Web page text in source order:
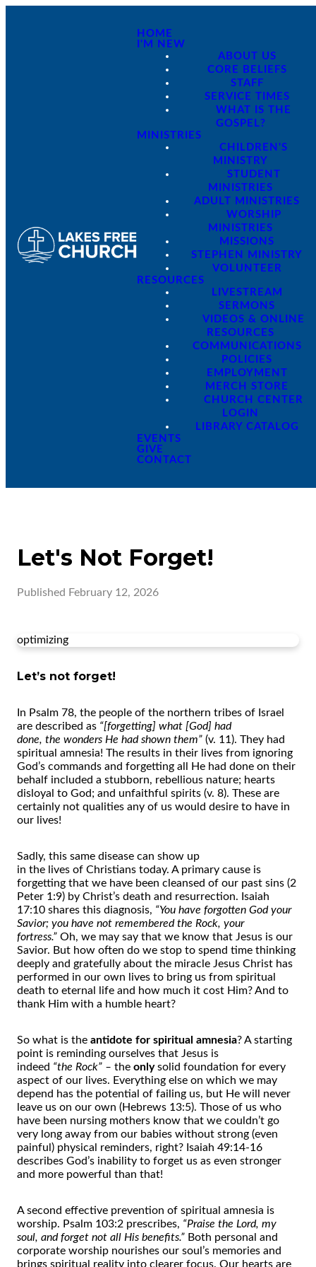
HOME
I'M NEW
ABOUT US
CORE BELIEFS
STAFF
SERVICE TIMES
WHAT IS THE
GOSPEL?
MINISTRIES
CHILDREN'S
MINISTRY
STUDENT
MINISTRIES
ADULT MINISTRIES
WORSHIP
MINISTRIES
MISSIONS
STEPHEN MINISTRY
VOLUNTEER
RESOURCES
LIVESTREAM
SERMONS
VIDEOS & ONLINE
RESOURCES
COMMUNICATIONS
POLICIES
EMPLOYMENT
MERCH STORE
CHURCH CENTER
LOGIN
LIBRARY CATALOG
EVENTS
GIVE
CONTACT
Let's Not Forget!
Published February 12, 2026
optimizing
Let’s not forget!
In Psalm 78, the people of the northern tribes of Israel
are described as “[forgetting] what [God] had
done, the wonders He had shown them” (v. 11). They had
spiritual amnesia! The results in their lives from ignoring
God’s commands and forgetting all He had done on their
behalf included a stubborn, rebellious nature; hearts
disloyal to God; and unfaithful spirits (v. 8). These are
certainly not qualities any of us would desire to have in
our lives!
Sadly, this same disease can show up
in the lives of Christians today. A primary cause is
forgetting that we have been cleansed of our past sins (2
Peter 1:9) by Christ’s death and resurrection. Isaiah
17:10 shares this diagnosis, “You have forgotten God your
Savior; you have not remembered the Rock, your
fortress.” Oh, we may say that we know that Jesus is our
Savior. But how often do we stop to spend time thinking
deeply and gratefully about the miracle Jesus Christ has
performed in our own lives to bring us from spiritual
death to eternal life and how much it cost Him? And to
thank Him with a humble heart?
So what is the antidote for spiritual amnesia? A starting
point is reminding ourselves that Jesus is
indeed “the Rock” – the only solid foundation for every
aspect of our lives. Everything else on which we may
depend has the potential of failing us, but He will never
leave us on our own (Hebrews 13:5). Those of us who
have been nursing mothers know that we couldn’t go
very long away from our babies without strong (even
painful) physical reminders, right? Isaiah 49:14-16
describes God’s inability to forget us as even stronger
and more powerful than that!
A second effective prevention of spiritual amnesia is
worship. Psalm 103:2 prescribes, “Praise the Lord, my
soul, and forget not all His benefits.” Both personal and
corporate worship nourishes our soul’s memories and
brings spiritual reality into clearer focus. Our hearts are